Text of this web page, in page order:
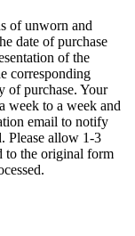
of unworn and
date of purchase
of the
corresponding
of purchase. Your
week to a week and
email to notify
Please allow 1-3
to the original form